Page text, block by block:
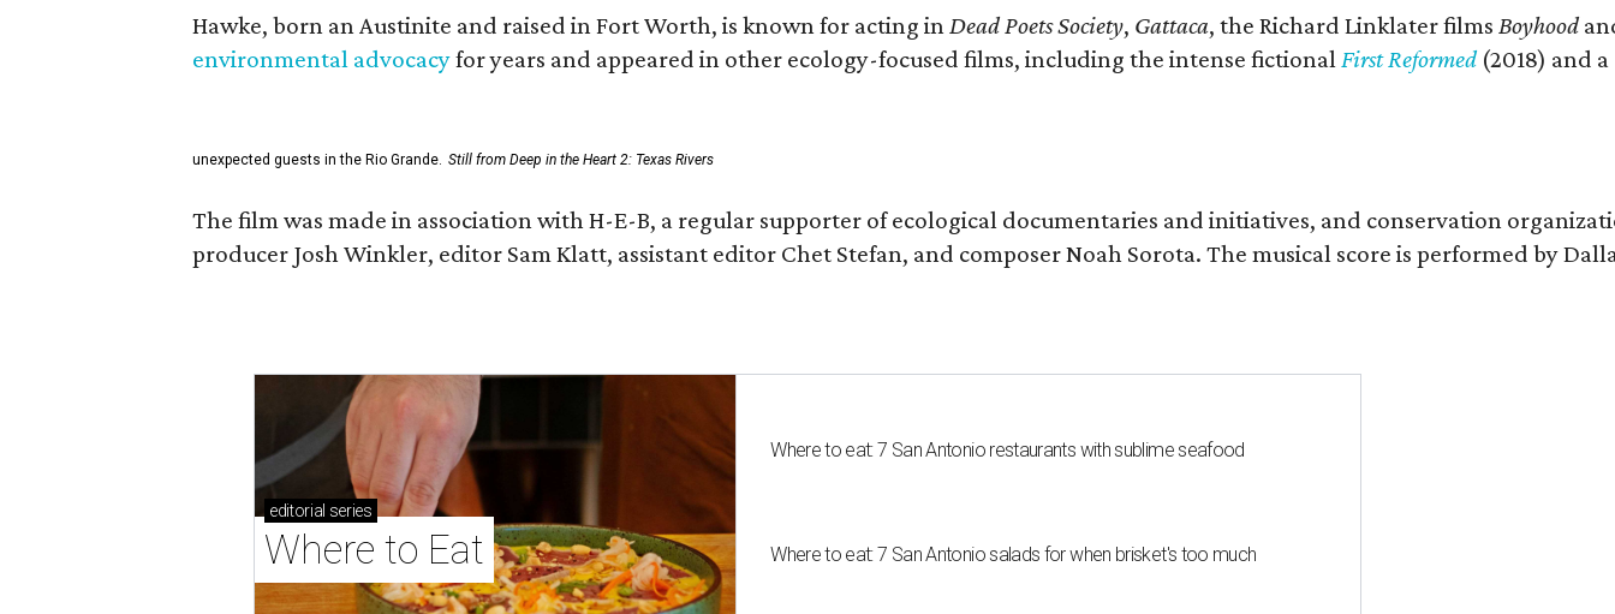
Hawke, born an Austinite and raised in Fort Worth, is known for acting inDead Poets Society, Gattaca, the Richard Linklater films Boyhood
environmental advocacyfor years and appeared in other ecology-focused films, including the intense fictionalFirst Reformed(2018) and
unexpected guests in the Rio Grande. Still from Deep in the Heart 2: Texas Rivers
The film was made in association with H-E-B, a regular supporter of ecological documentaries and initiatives, and conservation
producer Josh Winkler, editor Sam Klatt, assistant editor Chet Stefan, and composer Noah Sorota. The musical score is performed by
editorial series
Where to Eat
Where to eat: 7 San Antonio restaurants with sublime seafood
Where to eat: 7 San Antonio salads for when brisket's too much